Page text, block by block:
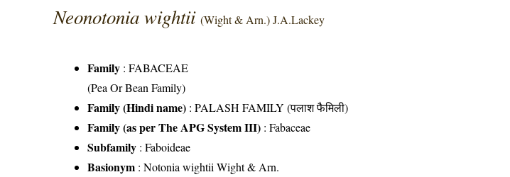
Neonotonia wightii(Wight & Arn.) J.A.Lackey
Family :FABACEAE
(Pea Or Bean Family)
Family (Hindi name) : PALASH FAMILY (पलाश फैमिली)
Family (as per The APG System III) :Fabaceae
Subfamily : Faboideae
Basionym : Notonia wightii Wight & Arn.